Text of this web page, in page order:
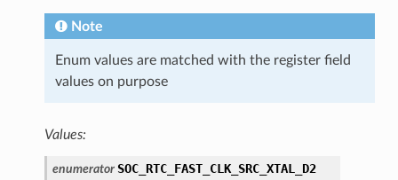
Note
Enum values are matched with the register field
values on purpose
Values:
enumerator SOC_RTC_FAST_CLK_SRC_XTAL_D2